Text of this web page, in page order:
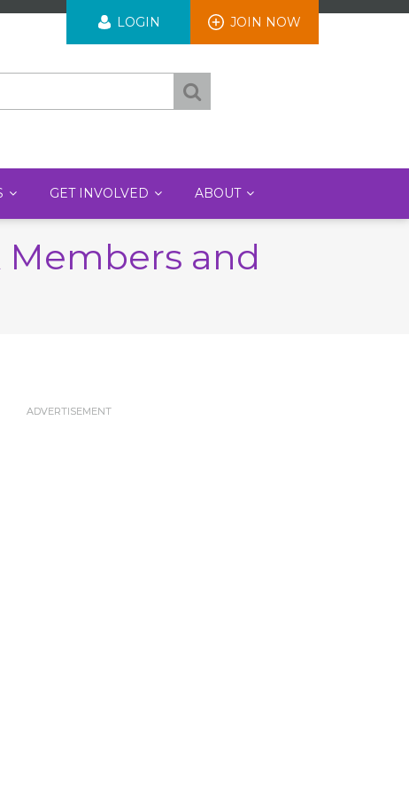
User
account
menu
LOGIN JOIN NOW
GET INVOLVED ABOUT
Members and